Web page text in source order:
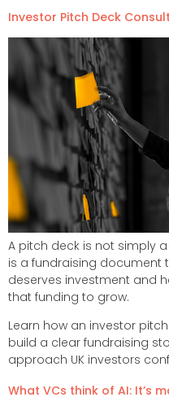
Investor Pitch Deck
A pitch deck is not simply
is a fundraising document
deserves investment and
that funding to grow.
Learn how an investor
build a clear fundraising
approach UK investors
What VCs think of AI: It’s